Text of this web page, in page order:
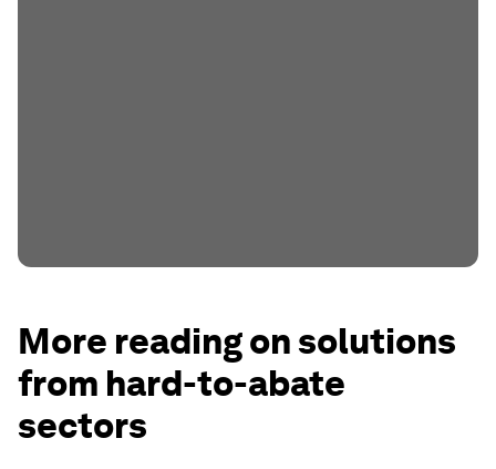
More reading on solutions
from hard-to-abate
sectors